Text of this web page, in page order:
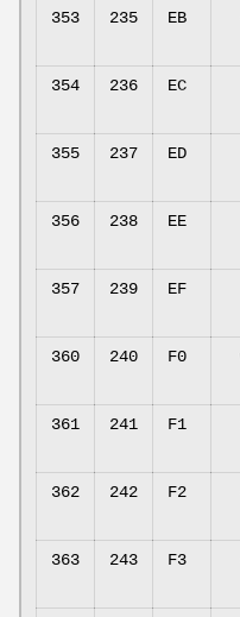
353 235 EB
354 236 EC
355 237 ED
356 238 EE
357 239 EF
360 240 F0
361 241 F1
362 242 F2
363 243 F3